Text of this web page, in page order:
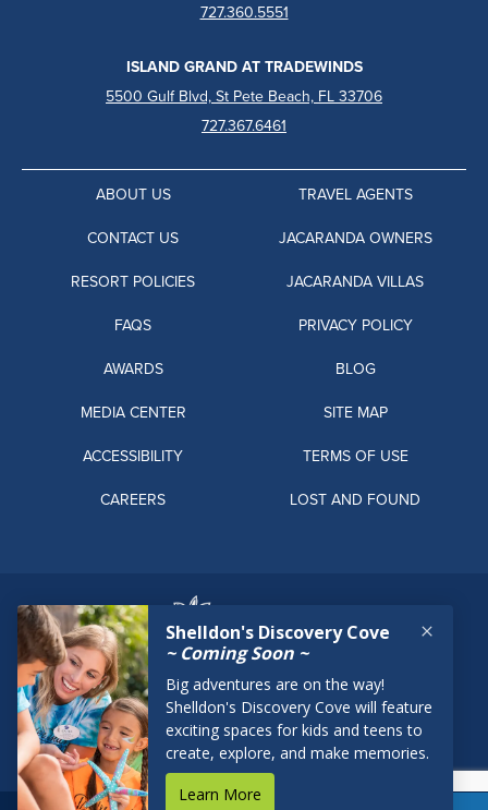
727.360.5551
ISLAND GRAND AT TRADEWINDS
5500 Gulf Blvd, St Pete Beach, FL 33706
727.367.6461
ABOUT US
CONTACT US
RESORT POLICIES
FAQS
AWARDS
MEDIA CENTER
ACCESSIBILITY
CAREERS
TRAVEL AGENTS
JACARANDA OWNERS
JACARANDA VILLAS
PRIVACY POLICY
BLOG
SITE MAP
TERMS OF USE
LOST AND FOUND